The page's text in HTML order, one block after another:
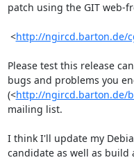
patch using the GIT web-
<http://ngircd.barton.de/
Please test this release
bugs and problems you
(<http://ngircd.barton.de/
mailing list.
I think I'll update my
candidate as well as build